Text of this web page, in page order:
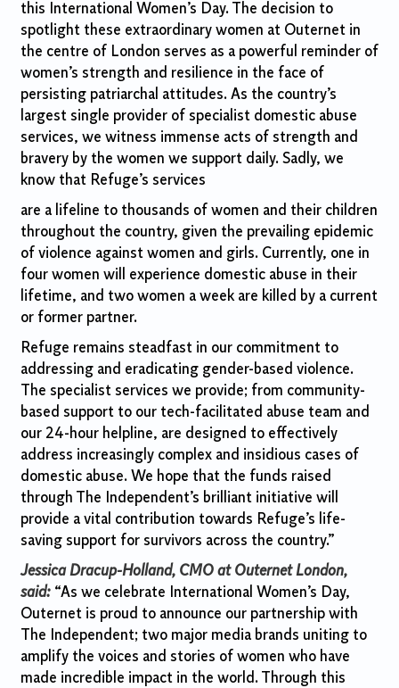
this International Women’s Day. The decision to
spotlight these extraordinary women at Outernet in
the centre of London serves as a powerful reminder of
women’s strength and resilience in the face of
persisting patriarchal attitudes. As the country’s
largest single provider of specialist domestic abuse
services, we witness immense acts of strength and
bravery by the women we support daily. Sadly, we
know that Refuge’s services
are a lifeline to thousands of women and their children
throughout the country, given the prevailing epidemic
of violence against women and girls. Currently, one in
four women will experience domestic abuse in their
lifetime, and two women a week are killed by a current
or former partner.
Refuge remains steadfast in our commitment to
addressing and eradicating gender-based violence.
The specialist services we provide; from community-
based support to our tech-facilitated abuse team and
our 24-hour helpline, are designed to effectively
address increasingly complex and insidious cases of
domestic abuse. We hope that the funds raised
through The Independent’s brilliant initiative will
provide a vital contribution towards Refuge’s life-
saving support for survivors across the country.”
Jessica Dracup-Holland, CMO at Outernet London,
said: “As we celebrate International Women’s Day,
Outernet is proud to announce our partnership with
The Independent; two major media brands uniting to
amplify the voices and stories of women who have
made incredible impact in the world. Through this